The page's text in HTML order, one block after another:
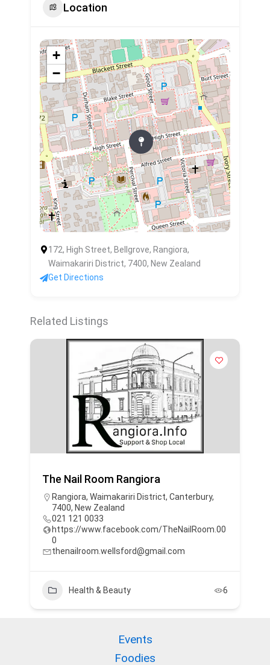
Location
+
−
172, High Street, Bellgrove, Rangiora,
Waimakariri District, 7400, New Zealand
Get Directions
Related Listings
The Nail Room Rangiora
Rangiora, Waimakariri District, Canterbury,
7400, New Zealand
021 121 0033
https://www.facebook.com/TheNailRoom.00
0
thenailroom.wellsford@gmail.com
Health & Beauty 6
Events
Foodies